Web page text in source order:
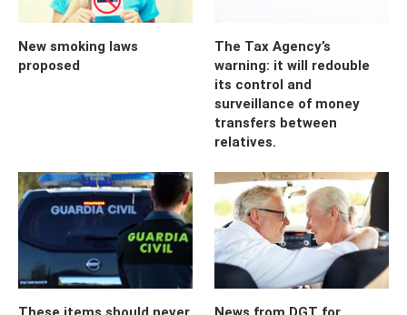
New smoking laws
proposed
The Tax Agency’s
warning: it will redouble
its control and
surveillance of money
transfers between
relatives.